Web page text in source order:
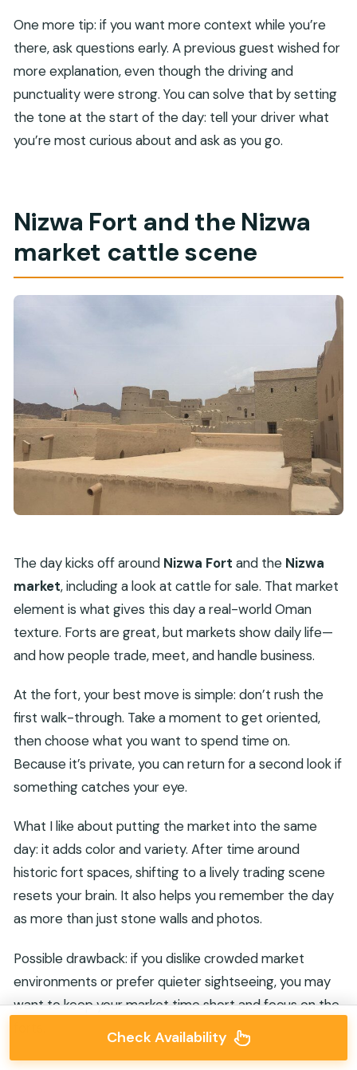
One more tip: if you want more context while you’re
there, ask questions early. A previous guest wished for
more explanation, even though the driving and
punctuality were strong. You can solve that by setting
the tone at the start of the day: tell your driver what
you’re most curious about and ask as you go.
Nizwa Fort and the Nizwa
market cattle scene
The day kicks off around Nizwa Fort and the Nizwa
market, including a look at cattle for sale. That market
element is what gives this day a real-world Oman
texture. Forts are great, but markets show daily life—
and how people trade, meet, and handle business.
At the fort, your best move is simple: don’t rush the
first walk-through. Take a moment to get oriented,
then choose what you want to spend time on.
Because it’s private, you can return for a second look if
something catches your eye.
What I like about putting the market into the same
day: it adds color and variety. After time around
historic fort spaces, shifting to a lively trading scene
resets your brain. It also helps you remember the day
as more than just stone walls and photos.
Possible drawback: if you dislike crowded market
environments or prefer quieter sightseeing, you may
want to keep your market time short and focus on the
Check Availability